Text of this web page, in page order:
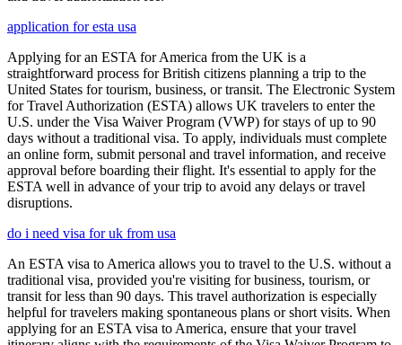
application for esta usa
Applying for an ESTA for America from the UK is a
straightforward process for British citizens planning a trip to the
United States for tourism, business, or transit. The Electronic System
for Travel Authorization (ESTA) allows UK travelers to enter the
U.S. under the Visa Waiver Program (VWP) for stays of up to 90
days without a traditional visa. To apply, individuals must complete
an online form, submit personal and travel information, and receive
approval before boarding their flight. It's essential to apply for the
ESTA well in advance of your trip to avoid any delays or travel
disruptions.
do i need visa for uk from usa
An ESTA visa to America allows you to travel to the U.S. without a
traditional visa, provided you're visiting for business, tourism, or
transit for less than 90 days. This travel authorization is especially
helpful for travelers making spontaneous plans or short visits. When
applying for an ESTA visa to America, ensure that your travel